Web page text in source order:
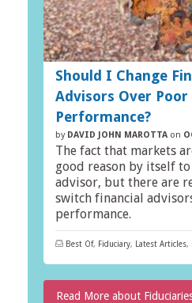
Should I Change
Advisors Over Poor
Performance?
by DAVID JOHN MAROTTA on
The fact that markets
good reason by itself
advisor, but there are
switch financial
performance.
Best Of, Fiduciary, Latest Articles,
Read More about